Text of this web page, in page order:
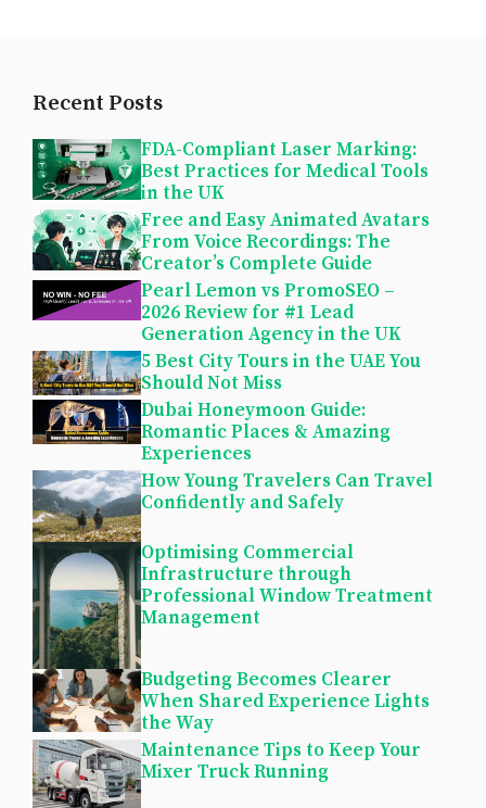
Recent Posts
FDA-Compliant Laser Marking:
Best Practices for Medical Tools
in the UK
Free and Easy Animated Avatars
From Voice Recordings: The
Creator’s Complete Guide
Pearl Lemon vs PromoSEO –
2026 Review for #1 Lead
Generation Agency in the UK
5 Best City Tours in the UAE You
Should Not Miss
Dubai Honeymoon Guide:
Romantic Places & Amazing
Experiences
How Young Travelers Can Travel
Confidently and Safely
Optimising Commercial
Infrastructure through
Professional Window Treatment
Management
Budgeting Becomes Clearer
When Shared Experience Lights
the Way
Maintenance Tips to Keep Your
Mixer Truck Running